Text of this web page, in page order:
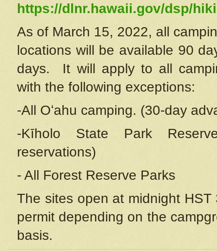
https://dlnr.hawaii.gov/dsp/
As of March 15, 2022, all
locations will be available 90
days. It will apply to all
with the following exceptions:
-All Oʻahu camping. (30-day
-Kīholo State Park
reservations)
- All Forest Reserve Parks
The sites open at midnight
permit depending on the
basis.